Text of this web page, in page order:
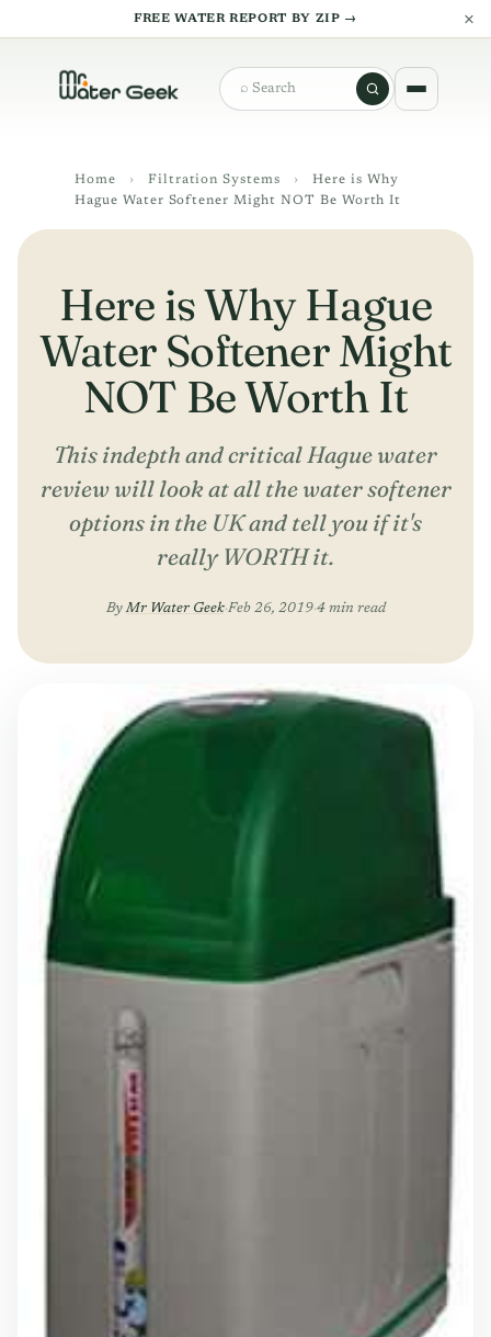
FREE WATER REPORT BY ZIP → ×
Home › Filtration Systems ›
Here is Why
Hague Water Softener Might NOT Be Worth It
Here is Why Hague
Water Softener Might
NOT Be Worth It
This indepth and critical Hague water
review will look at all the water softener
options in the UK and tell you if it's
really WORTH it.
ByMr Water Geek·Feb 26, 2019·4 min read